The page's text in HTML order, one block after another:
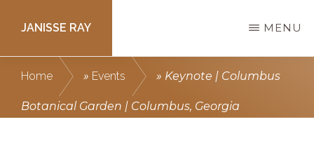
main
content
JANISSE RAY MENU
Home » Events » Keynote | Columbus
Botanical Garden | Columbus, Georgia